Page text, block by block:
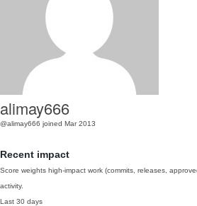
alimay666
@alimay666 joined Mar 2013
Recent impact
Score weights high-impact work (commits, releases,
activity.
Last 30 days